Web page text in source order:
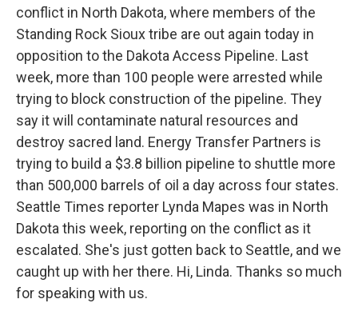
conflict in North Dakota, where members of the
Standing Rock Sioux tribe are out again today in
opposition to the Dakota Access Pipeline. Last
week, more than 100 people were arrested while
trying to block construction of the pipeline. They
say it will contaminate natural resources and
destroy sacred land. Energy Transfer Partners is
trying to build a $3.8 billion pipeline to shuttle more
than 500,000 barrels of oil a day across four states.
Seattle Times reporter Lynda Mapes was in North
Dakota this week, reporting on the conflict as it
escalated. She's just gotten back to Seattle, and we
caught up with her there. Hi, Linda. Thanks so much
for speaking with us.